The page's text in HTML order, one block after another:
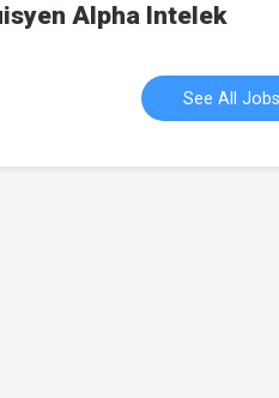
Alpha Intelek
See All Jobs